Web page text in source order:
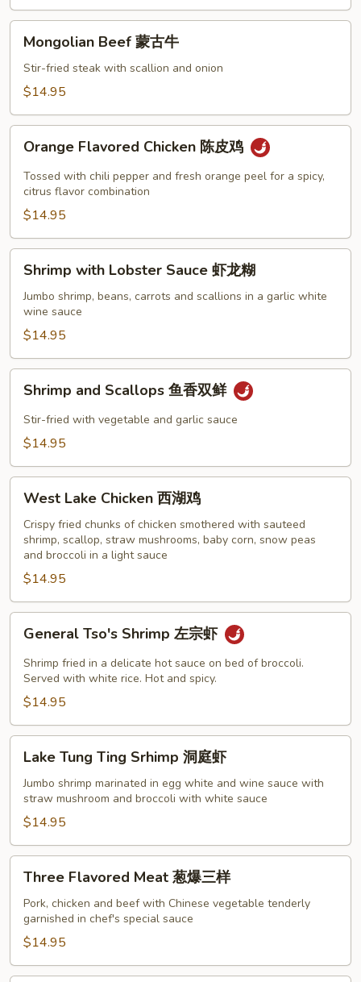
椒
Beef
Mongolian Beef 蒙古牛
Stir-fried steak with scallion and onion
$14.95
Flavored
Chicken
鸡
Orange Flavored Chicken 陈皮鸡
Tossed with chili pepper and fresh orange peel for a spicy,
citrus flavor combination
$14.95
with
Lobster
Sauce
龙
糊
Shrimp with Lobster Sauce 虾龙糊
Jumbo shrimp, beans, carrots and scallions in a garlic white
wine sauce
$14.95
and
Scallops
双
Shrimp and Scallops 鱼香双鲜
Stir-fried with vegetable and garlic sauce
$14.95
Lake
Chicken
West Lake Chicken 西湖鸡
Crispy fried chunks of chicken smothered with sauteed
shrimp, scallop, straw mushrooms, baby corn, snow peas
and broccoli in a light sauce
$14.95
Tso's
Shrimp
虾
General Tso's Shrimp 左宗虾
Shrimp fried in a delicate hot sauce on bed of broccoli.
Served with white rice. Hot and spicy.
$14.95
Tung
Ting
Srhimp
庭
虾
Lake Tung Ting Srhimp 洞庭虾
Jumbo shrimp marinated in egg white and wine sauce with
straw mushroom and broccoli with white sauce
$14.95
Flavored
Meat
三
Three Flavored Meat 葱爆三样
Pork, chicken and beef with Chinese vegetable tenderly
garnished in chef's special sauce
$14.95